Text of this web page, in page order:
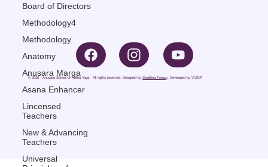
Board of Directors
Methodology4
Methodology
Anatomy
Anusara Marga
Asana Enhancer
Lincensed
Teachers
New & Advancing
Teachers
Universal
© 2026 Anusara School of Hatha Yoga. All rights reserved. Designed bySeadhna Treacy , Developed byVIZER